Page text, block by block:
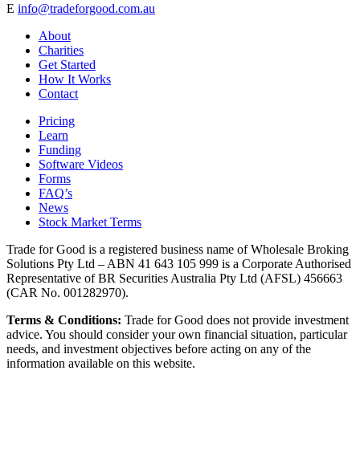
E info@tradeforgood.com.au
About
Charities
Get Started
How It Works
Contact
Pricing
Learn
Funding
Software Videos
Forms
FAQ’s
News
Stock Market Terms
Trade for Good is a registered business name of Wholesale Broking
Solutions Pty Ltd – ABN 41 643 105 999 is a Corporate Authorised
Representative of BR Securities Australia Pty Ltd (AFSL) 456663
(CAR No. 001282970).
Terms & Conditions: Trade for Good does not provide investment
advice. You should consider your own financial situation, particular
needs, and investment objectives before acting on any of the
information available on this website.